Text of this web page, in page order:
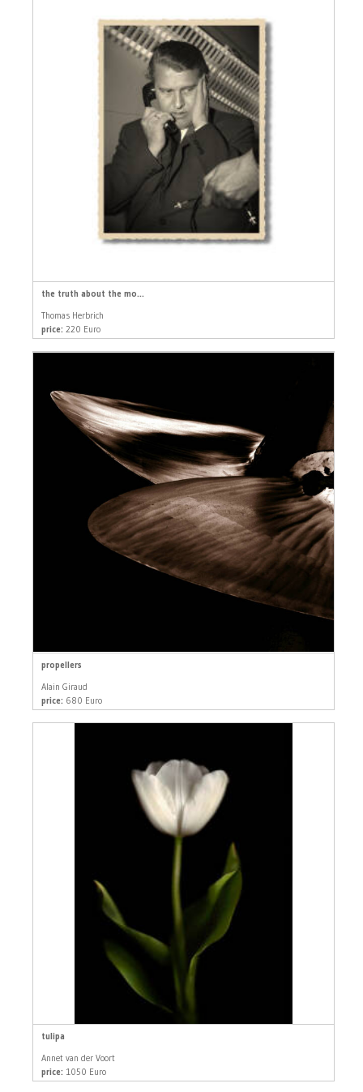
the truth about the mo...
Thomas Herbrich
price: 220 Euro
propellers
Alain Giraud
price: 680 Euro
tulipa
Annet van der Voort
price: 1050 Euro